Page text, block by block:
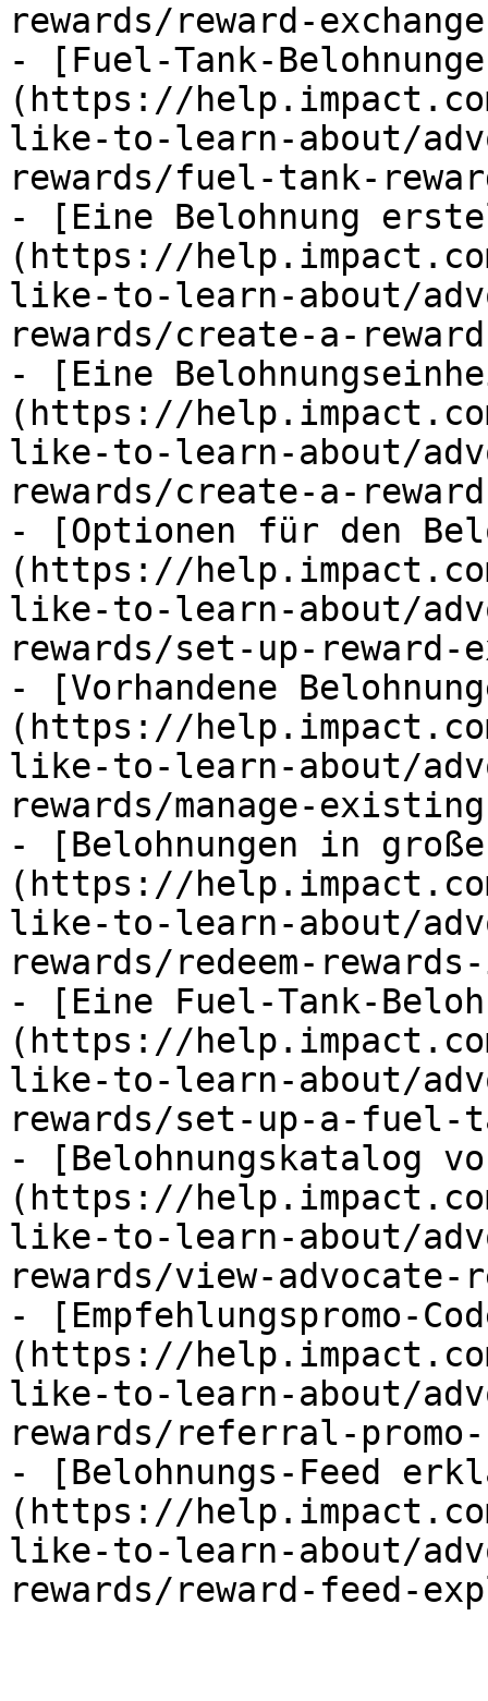
rewards/reward-
- [Fuel-Tank-
(https://
like-to-learn-about/
rewards/fuel-tank-
- [Eine Belohnung
(https://
like-to-learn-about/
rewards/create-a-
- [Eine
(https://
like-to-learn-about/
rewards/create-a-
- [Optionen für den
(https://
like-to-learn-about/
rewards/set-up-reward-
- [Vorhandene
(https://
like-to-learn-about/
rewards/manage-
- [Belohnungen in
(https://
like-to-learn-about/
rewards/redeem-
- [Eine Fuel-Tank-
(https://
like-to-learn-about/
rewards/set-up-a-fuel-
- [Belohnungskatalog
(https://
like-to-learn-about/
rewards/view-advocate-
- [Empfehlungspromo-
(https://
like-to-learn-about/
rewards/referral-
- [Belohnungs-Feed
(https://
like-to-learn-about/
rewards/reward-feed-